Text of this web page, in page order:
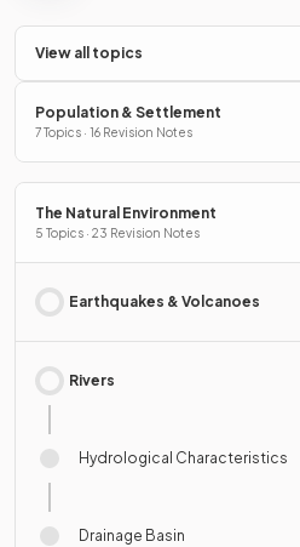
View all topics
Population & Settlement
7 Topics · 16 Revision Notes
The Natural Environment
5 Topics · 23 Revision Notes
Earthquakes & Volcanoes
Rivers
Hydrological Characteristics
Drainage Basin